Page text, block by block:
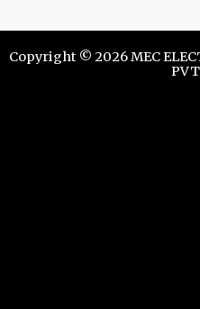
Copyright © 2026 MEC